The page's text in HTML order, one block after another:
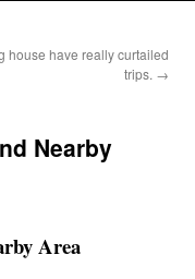
house have really curtailed
trips. →
Nearby
Area